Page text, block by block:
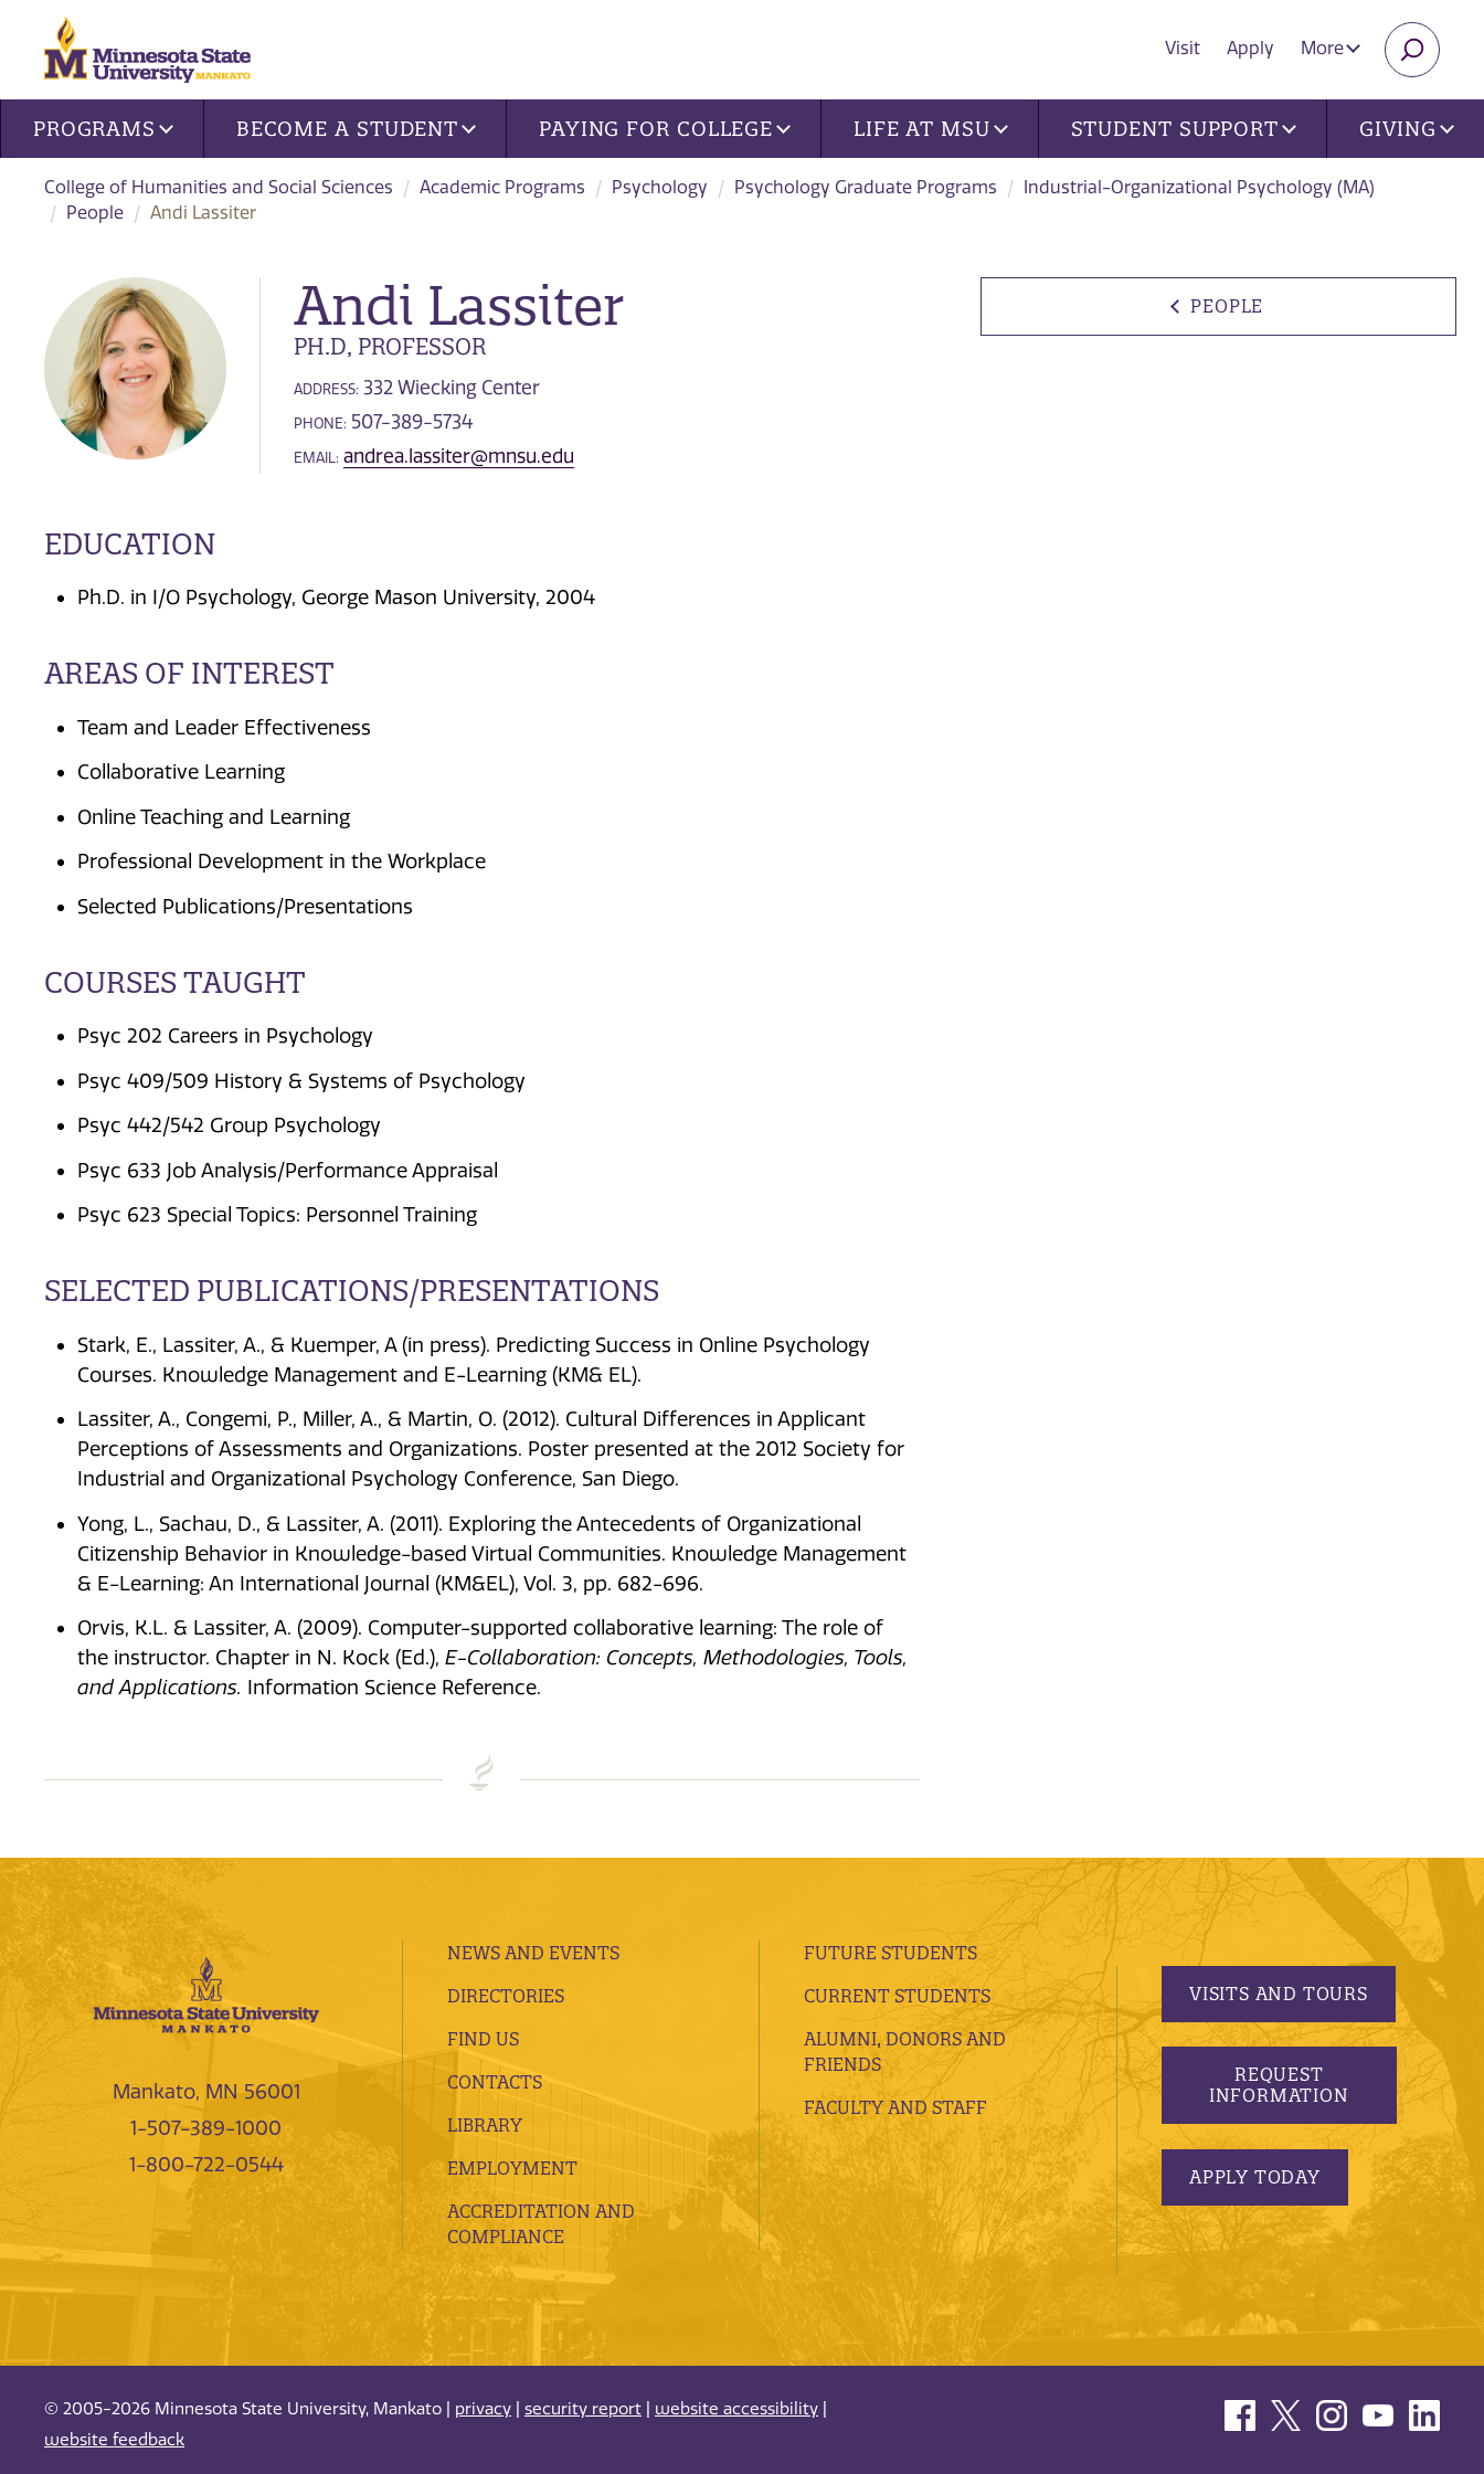
Visit Apply More
Site navigation
PROGRAMS BECOME A STUDENT PAYING FOR COLLEGE LIFE AT MSU STUDENT SUPPORT GIVING
College of Humanities and Social Sciences Academic Programs Psychology Psychology Graduate Programs
Industrial-Organizational Psychology (MA)
People
Andi Lassiter
PEOPLE
Andi Lassiter
PH.D, PROFESSOR
ADDRESS: 332 Wiecking Center
PHONE: 507-389-5734
EMAIL: andrea.lassiter@mnsu.edu
EDUCATION
Ph.D. in I/O Psychology, George Mason University, 2004
AREAS OF INTEREST
Team and Leader Effectiveness
Collaborative Learning
Online Teaching and Learning
Professional Development in the Workplace
Selected Publications/Presentations
COURSES TAUGHT
Psyc 202 Careers in Psychology
Psyc 409/509 History & Systems of Psychology
Psyc 442/542 Group Psychology
Psyc 633 Job Analysis/Performance Appraisal
Psyc 623 Special Topics: Personnel Training
SELECTED PUBLICATIONS/PRESENTATIONS
Stark, E., Lassiter, A., & Kuemper, A (in press). Predicting Success in Online Psychology
Courses. Knowledge Management and E-Learning (KM& EL).
Lassiter, A., Congemi, P., Miller, A., & Martin, O. (2012). Cultural Differences in Applicant
Perceptions of Assessments and Organizations. Poster presented at the 2012 Society for
Industrial and Organizational Psychology Conference, San Diego.
Yong, L., Sachau, D., & Lassiter, A. (2011). Exploring the Antecedents of Organizational
Citizenship Behavior in Knowledge-based Virtual Communities. Knowledge Management
& E-Learning: An International Journal (KM&EL), Vol. 3, pp. 682-696.
Orvis, K.L. & Lassiter, A. (2009). Computer-supported collaborative learning: The role of
the instructor. Chapter in N. Kock (Ed.), E-Collaboration: Concepts, Methodologies, Tools,
and Applications. Information Science Reference.
Mankato, MN 56001
1-507-389-1000
1-800-722-0544
NEWS AND EVENTS
DIRECTORIES
FIND US
CONTACTS
LIBRARY
EMPLOYMENT
ACCREDITATION AND
COMPLIANCE
FUTURE STUDENTS
CURRENT STUDENTS
ALUMNI, DONORS AND
FRIENDS
FACULTY AND STAFF
VISITS AND TOURS
REQUEST
INFORMATION
APPLY TODAY
© 2005-2026 Minnesota State University, Mankato | privacy security report website accessibility
website feedback